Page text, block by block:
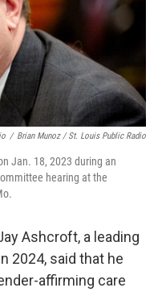
/ Brian Munoz / St. Louis Public Radio
Jan. 18, 2023 during an
hearing at the
Ashcroft, a leading
2024, said that he
affirming care